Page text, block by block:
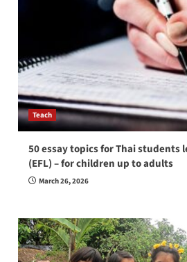
Teach
50 essay topics for Thai students
(EFL) – for children up to adults
March 26, 2026